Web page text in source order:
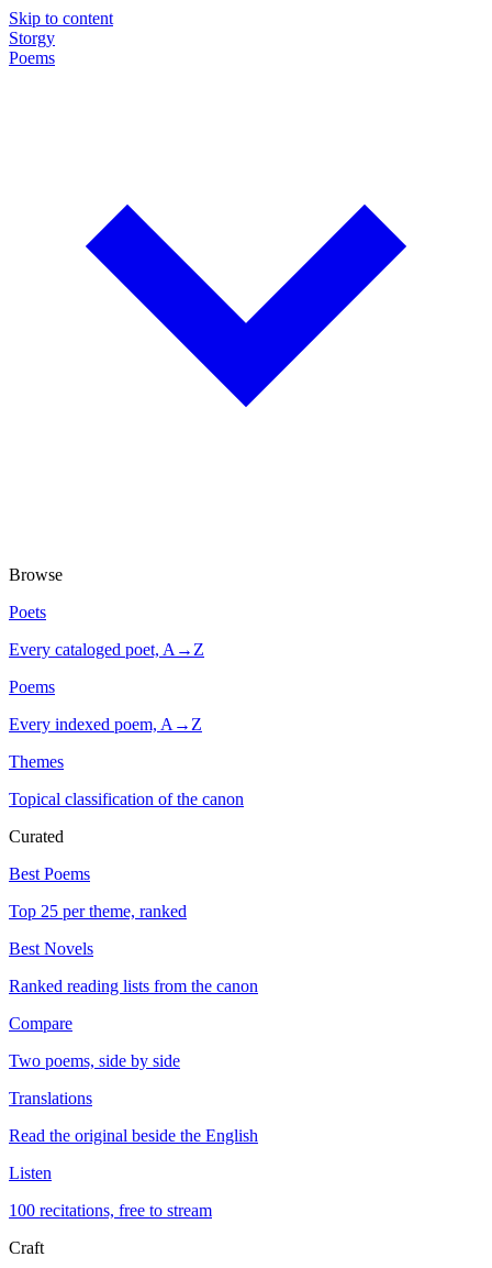
Skip to content
Storgy
Poems
Browse
Poets
Every cataloged poet, A→Z
Poems
Every indexed poem, A→Z
Themes
Topical classification of the canon
Curated
Best Poems
Top 25 per theme, ranked
Best Novels
Ranked reading lists from the canon
Compare
Two poems, side by side
Translations
Read the original beside the English
Listen
100 recitations, free to stream
Craft